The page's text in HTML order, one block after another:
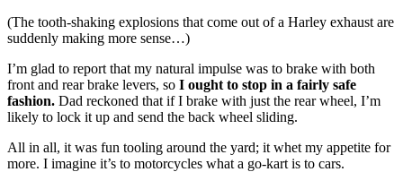
(The tooth-shaking explosions that come out of a Harley exhaust are
suddenly making more sense…)
I’m glad to report that my natural impulse was to brake with both
front and rear brake levers, so I ought to stop in a fairly safe
fashion. Dad reckoned that if I brake with just the rear wheel, I’m
likely to lock it up and send the back wheel sliding.
All in all, it was fun tooling around the yard; it whet my appetite for
more. I imagine it’s to motorcycles what a go-kart is to cars.